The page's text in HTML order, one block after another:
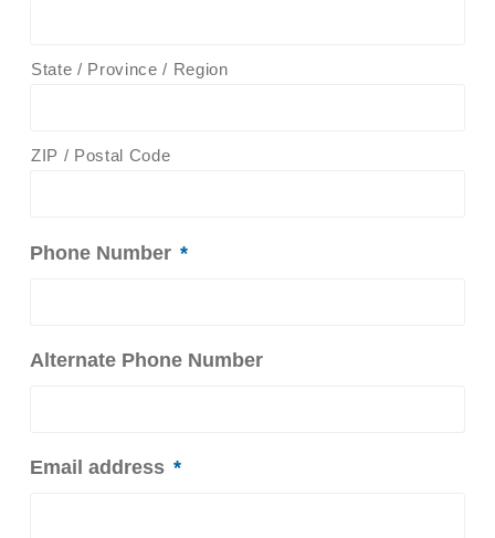
State / Province / Region
ZIP / Postal Code
Phone Number *
Alternate Phone Number
Email address *